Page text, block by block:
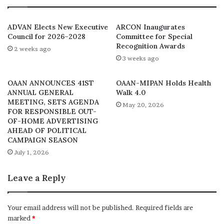
engagement on out of home advertising
platforms. However, in compliance with the COVID-19
guidelines the planned conducting of a brief
presentation for members of sector on the 24th of
March, 2021 at the Radisson hotel, Ikeja would have
accommodate the industry via online technology joining
access.
Join the wireless value presentation:
https://us02web.zoom.us/j/82084935974?
pwd=YkpzVVhkNkN3VVhHRFRYWktUbk0yQT09
ADVAN Elects New Executive
Council for 2026–2028
2 weeks ago
ARCON Inaugurates
Committee for Special
Recognition Awards
3 weeks ago
OAAN ANNOUNCES 41ST
ANNUAL GENERAL
MEETING, SETS AGENDA
FOR RESPONSIBLE OUT-
OF-HOME ADVERTISING
AHEAD OF POLITICAL
CAMPAIGN SEASON
July 1, 2026
OAAN-MIPAN Holds Health
Walk 4.0
May 20, 2026
Leave a Reply
Your email address will not be published. Required fields are
marked *